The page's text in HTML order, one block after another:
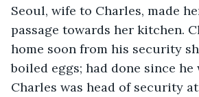
Seoul, wife to Charles, made
passage towards her kitchen.
home soon from his security
boiled eggs; had done since he
Charles was head of security